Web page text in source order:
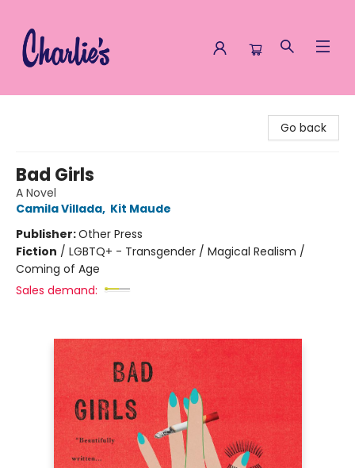
Go back
Bad Girls
A Novel
Camila Villada, Kit Maude
Publisher:Other Press
Fiction / LGBTQ+ - Transgender / Magical Realism /
Coming of Age
Sales demand: